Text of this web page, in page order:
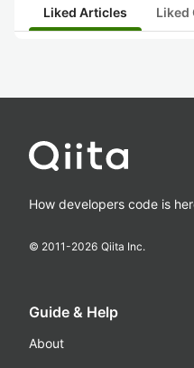
Liked Articles Liked
How developers code is
© 2011-2026 Qiita Inc.
Guide & Help
About